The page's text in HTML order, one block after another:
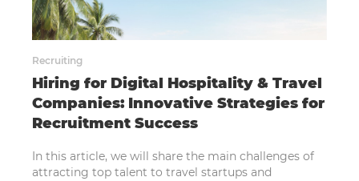
Recruiting
Hiring for Digital Hospitality & Travel
Companies: Innovative Strategies for
Recruitment Success
In this article, we will share the main challenges of
attracting top talent to travel startups and